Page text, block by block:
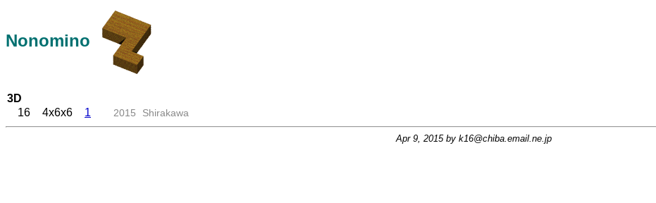
Nonomino
3D
16
4x6x6 1 2015 Shirakawa
Apr 9, 2015 by k16@chiba.email.ne.jp